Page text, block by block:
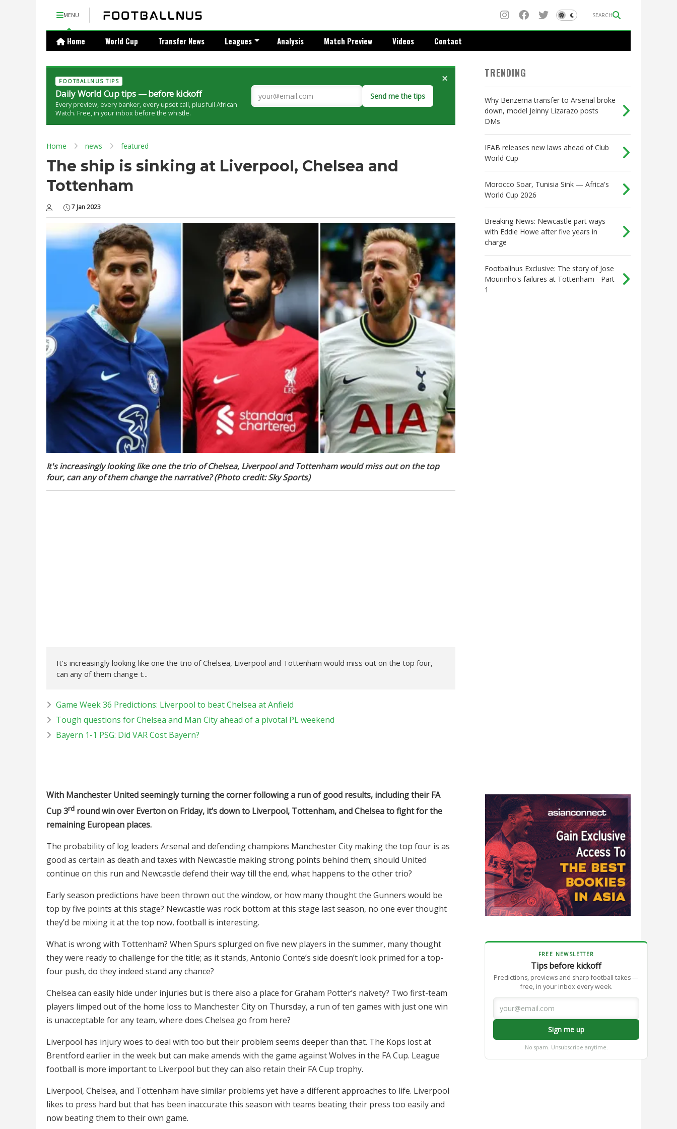
MENU SEARCH
Home World Cup Transfer News Leagues Analysis Match Preview Videos Contact
FOOTBALLNUS TIPS
Daily World Cup tips — before kickoff
Every preview, every banker, every upset call, plus full African
Watch. Free, in your inbox before the whistle.
Send me the tips
×
Home news featured
The ship is sinking at Liverpool, Chelsea and
Tottenham
7 Jan 2023
It's increasingly looking like one the trio of Chelsea, Liverpool and Tottenham would miss out on the top
four, can any of them change the narrative? (Photo credit: Sky Sports)
It's increasingly looking like one the trio of Chelsea, Liverpool and Tottenham would miss out on the top four,
can any of them change t...
Game Week 36 Predictions: Liverpool to beat Chelsea at Anfield
Tough questions for Chelsea and Man City ahead of a pivotal PL weekend
Bayern 1-1 PSG: Did VAR Cost Bayern?
With Manchester United seemingly turning the corner following a run of good results, including their FA
Cup 3rd round win over Everton on Friday, it’s down to Liverpool, Tottenham, and Chelsea to fight for the
remaining European places.
The probability of log leaders Arsenal and defending champions Manchester City making the top four is as
good as certain as death and taxes with Newcastle making strong points behind them; should United
continue on this run and Newcastle defend their way till the end, what happens to the other trio?
Early season predictions have been thrown out the window, or how many thought the Gunners would be
top by five points at this stage? Newcastle was rock bottom at this stage last season, no one ever thought
they’d be mixing it at the top now, football is interesting.
What is wrong with Tottenham? When Spurs splurged on five new players in the summer, many thought
they were ready to challenge for the title; as it stands, Antonio Conte’s side doesn’t look primed for a top-
four push, do they indeed stand any chance?
Chelsea can easily hide under injuries but is there also a place for Graham Potter’s naivety? Two first-team
players limped out of the home loss to Manchester City on Thursday, a run of ten games with just one win
is unacceptable for any team, where does Chelsea go from here?
Liverpool has injury woes to deal with too but their problem seems deeper than that. The Kops lost at
Brentford earlier in the week but can make amends with the game against Wolves in the FA Cup. League
football is more important to Liverpool but they can also retain their FA Cup trophy.
Liverpool, Chelsea, and Tottenham have similar problems yet have a different approaches to life. Liverpool
likes to press hard but that has been inaccurate this season with teams beating their press too easily and
now beating them to their own game.
TRENDING
Why Benzema transfer to Arsenal broke
down, model Jeinny Lizarazo posts
DMs
IFAB releases new laws ahead of Club
World Cup
Morocco Soar, Tunisia Sink — Africa's
World Cup 2026
Breaking News: Newcastle part ways
with Eddie Howe after five years in
charge
Footballnus Exclusive: The story of Jose
Mourinho's failures at Tottenham - Part
1
FREE NEWSLETTER
Tips before kickoff
Predictions, previews and sharp football takes —
free, in your inbox every week.
Sign me up
No spam. Unsubscribe anytime.